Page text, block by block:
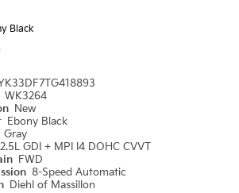
Black
WK3264
New
Ebony Black
Gray
2.5L GDI + MPI I4 DOHC CVVT
FWD
8-Speed Automatic
Diehl of Massillon